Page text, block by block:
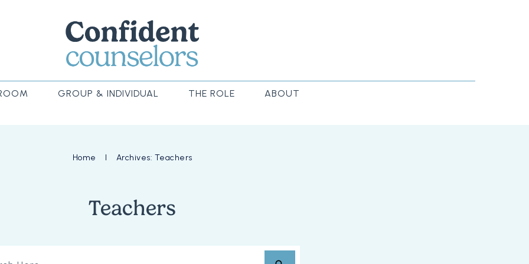
GROUP & INDIVIDUAL THE ROLE ABOUT
Home I Archives: Teachers
Teachers